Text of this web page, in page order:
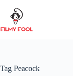
content
Tag Peacock